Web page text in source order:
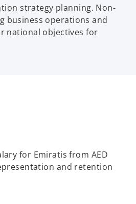
strategy planning. Non-
business operations and
national objectives for
for Emiratis from AED
and retention